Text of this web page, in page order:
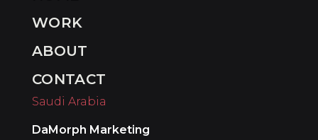
WORK
ABOUT
CONTACT
Saudi Arabia
DaMorph Marketing